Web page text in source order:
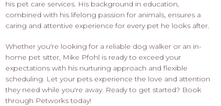
his pet care services. His background in education,
combined with his lifelong passion for animals, ensures a
caring and attentive experience for every pet he looks after.
Whether you're looking for a reliable dog walker or an in-
home pet sitter, Mike Pfohl is ready to exceed your
expectations with his nurturing approach and flexible
scheduling. Let your pets experience the love and attention
they need while you're away. Ready to get started? Book
through Petworks today!